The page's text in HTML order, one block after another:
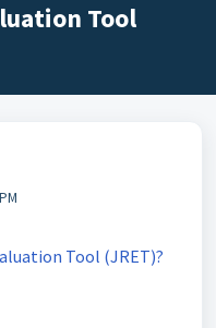
Tool
Tool (JRET)?